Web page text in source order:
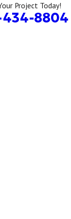
Project Today!
8804